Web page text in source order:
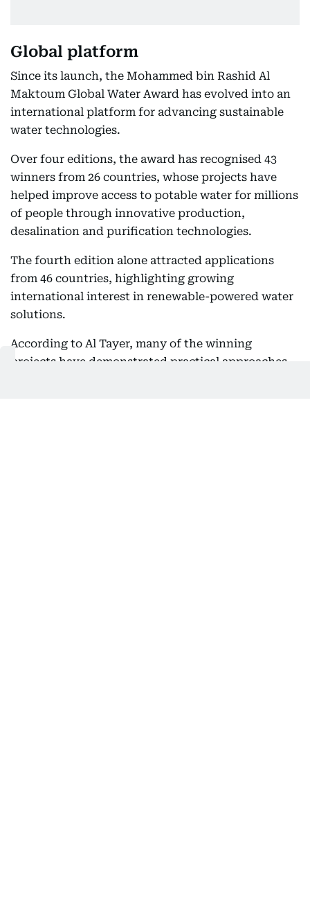
Global platform
Since its launch, the Mohammed bin Rashid Al
Maktoum Global Water Award has evolved into an
international platform for advancing sustainable
water technologies.
Over four editions, the award has recognised 43
winners from 26 countries, whose projects have
helped improve access to potable water for millions
of people through innovative production,
desalination and purification technologies.
The fourth edition alone attracted applications
from 46 countries, highlighting growing
international interest in renewable-powered water
solutions.
According to Al Tayer, many of the winning
projects have demonstrated practical approaches